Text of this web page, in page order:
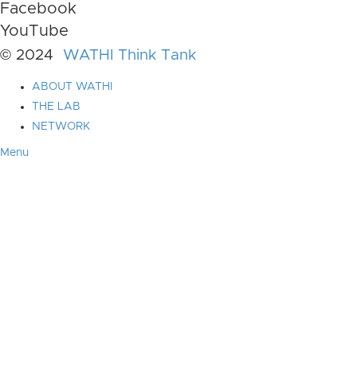
Facebook
YouTube
© 2024 WATHI Think Tank
ABOUT WATHI
THE LAB
NETWORK
Menu